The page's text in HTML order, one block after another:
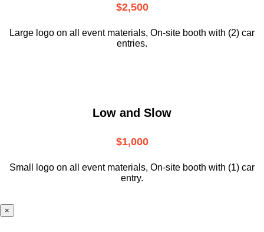
$2,500
Large logo on all event materials, On-site booth with (2) car
entries.
Low and Slow
$1,000
Small logo on all event materials, On-site booth with (1) car
entry.
×